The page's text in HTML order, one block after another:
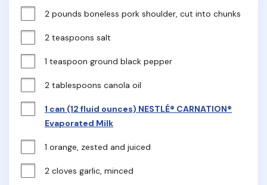
2 pounds boneless pork shoulder, cut into chunks
2 teaspoons salt
1 teaspoon ground black pepper
2 tablespoons canola oil
1 can (12 fluid ounces) NESTLÉ® CARNATION®
Evaporated Milk
1 orange, zested and juiced
2 cloves garlic, minced